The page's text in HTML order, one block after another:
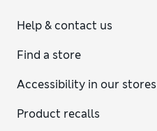
Help & contact us
Find a store
Accessibility in our stores
Product recalls